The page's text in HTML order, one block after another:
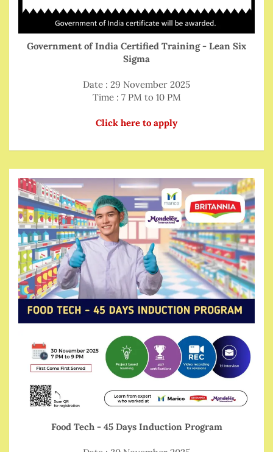
Government of India Certified Training - Lean Six
Sigma
Date : 29 November 2025
Time : 7 PM to 10 PM
Click here to apply
Food Tech - 45 Days Induction Program